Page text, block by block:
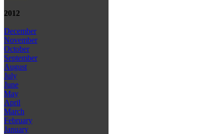
2012
December
November
October
September
August
July
June
May
April
March
February
January